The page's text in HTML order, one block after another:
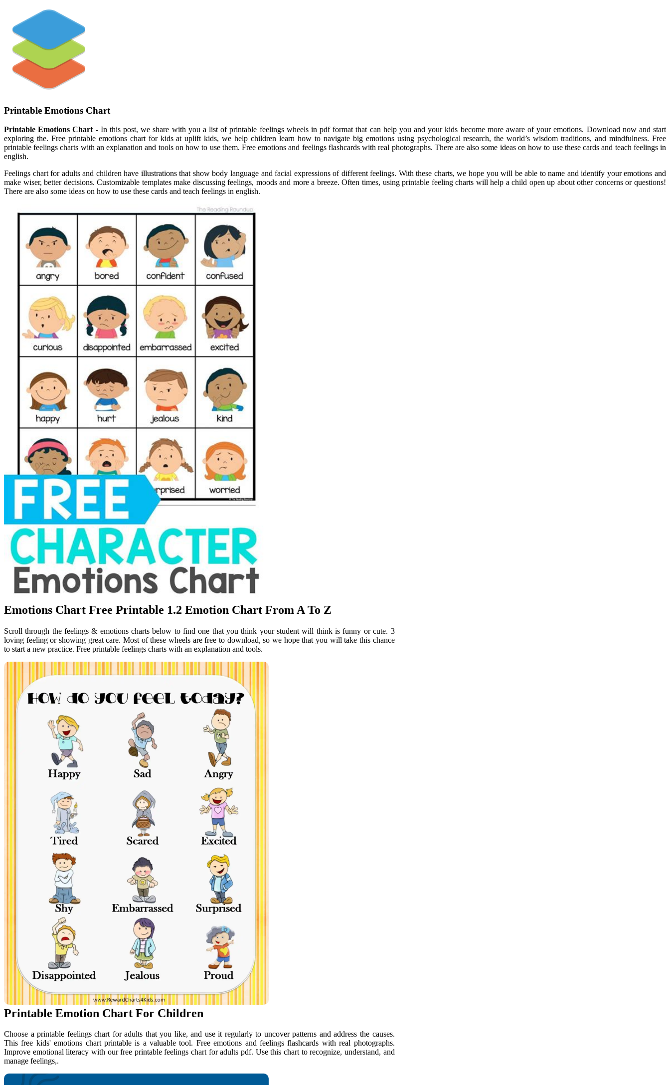
Printable Emotions Chart
Printable Emotions Chart- In this post, we share with you a list of printable feelings wheels in pdf format that can help you and your kids become more aware of your emotions. Download now and start
exploring the. Free printable emotions chart for kids at uplift kids, we help children learn how to navigate big emotions using psychological research, the world’s wisdom traditions, and mindfulness. Free
printable feelings charts with an explanation and tools on how to use them. Free emotions and feelings flashcards with real photographs. There are also some ideas on how to use these cards and teach feelings in
english.
Feelings chart for adults and children have illustrations that show body language and facial expressions of different feelings. With these charts, we hope you will be able to name and identify your emotions and
make wiser, better decisions. Customizable templates make discussing feelings, moods and more a breeze. Often times, using printable feeling charts will help a child open up about other concerns or questions!
There are also some ideas on how to use these cards and teach feelings in english.
Emotions Chart Free Printable 1.2 Emotion Chart From A To Z
Scroll through the feelings & emotions charts below to find one that you think your student will think is funny or cute. 3
loving feeling or showing great care. Most of these wheels are free to download, so we hope that you will take this chance
to start a new practice. Free printable feelings charts with an explanation and tools.
Printable Emotion Chart For Children
Choose a printable feelings chart for adults that you like, and use it regularly to uncover patterns and address the causes.
This free kids' emotions chart printable is a valuable tool. Free emotions and feelings flashcards with real photographs.
Improve emotional literacy with our free printable feelings chart for adults pdf. Use this chart to recognize, understand, and
manage feelings,.